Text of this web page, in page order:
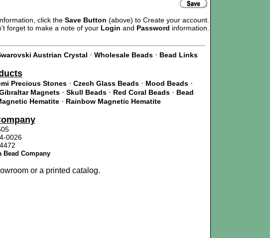
click the Save Button (above) to Create your account.
forget to make a note of your Login and Password information.
Austrian Crystal · Wholesale Beads · Bead Links
Precious Stones· Czech Glass Beads· Mood Beads·
Magnets · Skull Beads · Red Coral Beads · Bead
Hematite · Rainbow Magnetic Hematite
0026
4472
Bead Company
or a printed catalog.